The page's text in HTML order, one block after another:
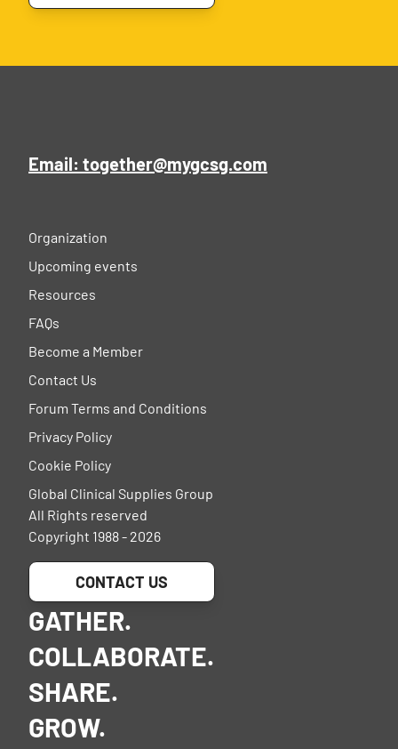
Email: together@mygcsg.com
Organization
Upcoming events
Resources
FAQs
Become a Member
Contact Us
Forum Terms and Conditions
Privacy Policy
Cookie Policy
Global Clinical Supplies Group
All Rights reserved
Copyright 1988 - 2026
CONTACT US
GATHER.
COLLABORATE.
SHARE.
GROW.